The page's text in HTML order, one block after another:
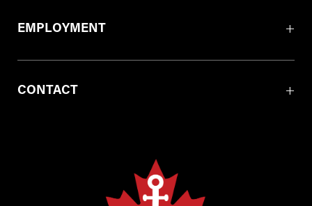
EMPLOYMENT
CONTACT